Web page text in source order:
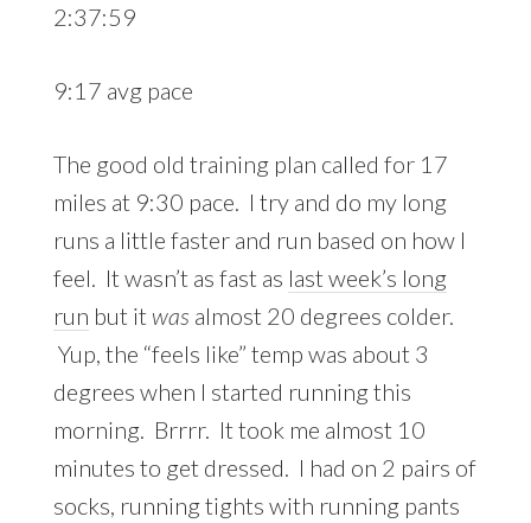
2:37:59
9:17 avg pace
The good old training plan called for 17
miles at 9:30 pace. I try and do my long
runs a little faster and run based on how I
feel. It wasn’t as fast as last week’s long
run but it was almost 20 degrees colder.
Yup, the “feels like” temp was about 3
degrees when I started running this
morning. Brrrr. It took me almost 10
minutes to get dressed. I had on 2 pairs of
socks, running tights with running pants